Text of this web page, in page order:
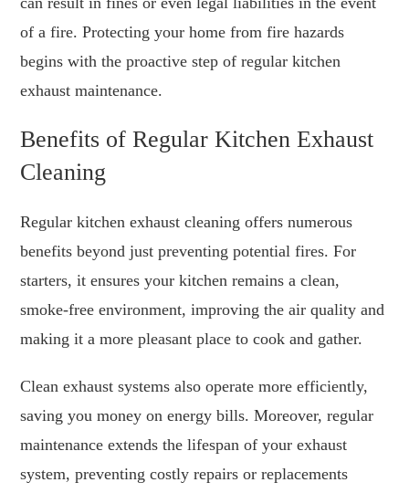
of a fire. Protecting your home from fire hazards
begins with the proactive step of regular kitchen
exhaust maintenance.
Benefits of Regular Kitchen Exhaust
Cleaning
Regular kitchen exhaust cleaning offers numerous
benefits beyond just preventing potential fires. For
starters, it ensures your kitchen remains a clean,
smoke-free environment, improving the air quality and
making it a more pleasant place to cook and gather.
Clean exhaust systems also operate more efficiently,
saving you money on energy bills. Moreover, regular
maintenance extends the lifespan of your exhaust
system, preventing costly repairs or replacements